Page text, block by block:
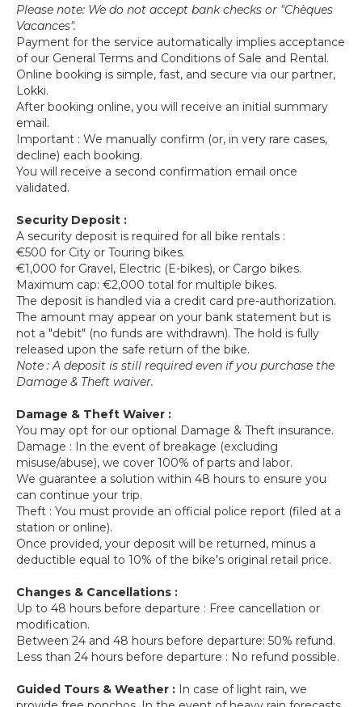
Please note: We do not accept bank checks or "Chèques
Vacances".
Payment for the service automatically implies acceptance
of our General Terms and Conditions of Sale and Rental.
Online booking is simple, fast, and secure via our partner,
Lokki.
After booking online, you will receive an initial summary
email.
Important : We manually confirm (or, in very rare cases,
decline) each booking.
You will receive a second confirmation email once
validated.
Security Deposit :
A security deposit is required for all bike rentals :
€500 for City or Touring bikes.
€1,000 for Gravel, Electric (E-bikes), or Cargo bikes.
Maximum cap: €2,000 total for multiple bikes.
The deposit is handled via a credit card pre-authorization.
The amount may appear on your bank statement but is
not a "debit" (no funds are withdrawn). The hold is fully
released upon the safe return of the bike.
Note : A deposit is still required even if you purchase the
Damage & Theft waiver.
Damage & Theft Waiver :
You may opt for our optional Damage & Theft insurance.
Damage : In the event of breakage (excluding
misuse/abuse), we cover 100% of parts and labor.
We guarantee a solution within 48 hours to ensure you
can continue your trip.
Theft : You must provide an official police report (filed at a
station or online).
Once provided, your deposit will be returned, minus a
deductible equal to 10% of the bike's original retail price.
Changes & Cancellations :
Up to 48 hours before departure : Free cancellation or
modification.
Between 24 and 48 hours before departure: 50% refund.
Less than 24 hours before departure : No refund possible.
Guided Tours & Weather : In case of light rain, we